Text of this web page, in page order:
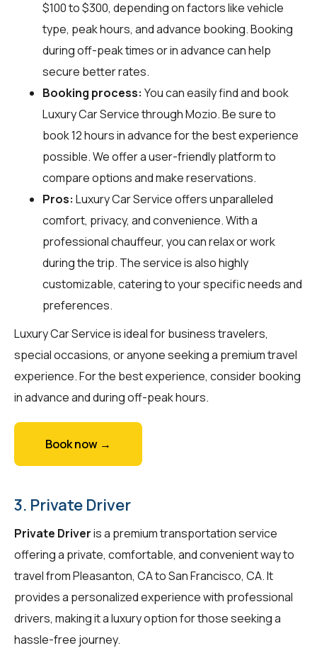
$100 to $300, depending on factors like vehicle
type, peak hours, and advance booking. Booking
during off-peak times or in advance can help
secure better rates.
Booking process: You can easily find and book
Luxury Car Service throughMozio. Be sure to
book 12 hours in advance for the best experience
possible. We offer a user-friendly platform to
compare options and make reservations.
Pros: Luxury Car Service offers unparalleled
comfort, privacy, and convenience. With a
professional chauffeur, you can relax or work
during the trip. The service is also highly
customizable, catering to your specific needs and
preferences.
Luxury Car Service is ideal for business travelers,
special occasions, or anyone seeking a premium travel
experience. For the best experience, consider booking
in advance and during off-peak hours.
Book now →
3. Private Driver
Private Driveris a premium transportation service
offering a private, comfortable, and convenient way to
travel from Pleasanton, CA to San Francisco, CA. It
provides a personalized experience with professional
drivers, making it a luxury option for those seeking a
hassle-free journey.